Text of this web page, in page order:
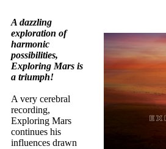
A dazzling
exploration of
harmonic
possibilities,
Exploring Mars is
a triumph!
A very cerebral
recording,
Exploring Mars
continues his
influences drawn